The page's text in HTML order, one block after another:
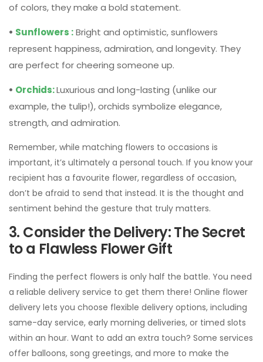
•Orchids:Luxurious and long-lasting (unlike our
strength, and admiration.
Remember, while matching flowers to occasions is
recipient has a favourite flower, regardless of occasion,
don’t be afraid to send that instead. It is the thought and
sentiment behind the gesture that truly matters.
3. Consider the Delivery: The Secret
to a Flawless Flower Gift
Finding the perfect flowers is only half the battle. You need
a reliable delivery service to get them there! Online flower
delivery lets you choose flexible delivery options, including
same-day service, early morning deliveries, or timed slots
within an hour. Want to add an extra touch? Some services
offer balloons, song greetings, and more to make the
occasion unforgettable.